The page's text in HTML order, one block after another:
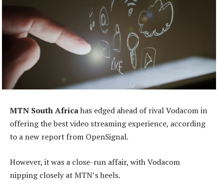
MTN South Africahas edged ahead of rival Vodacom in
offering the best video streaming experience, according
to a new report from OpenSignal.
However, it was a close-run affair, with Vodacom
nipping closely at MTN’s heels.